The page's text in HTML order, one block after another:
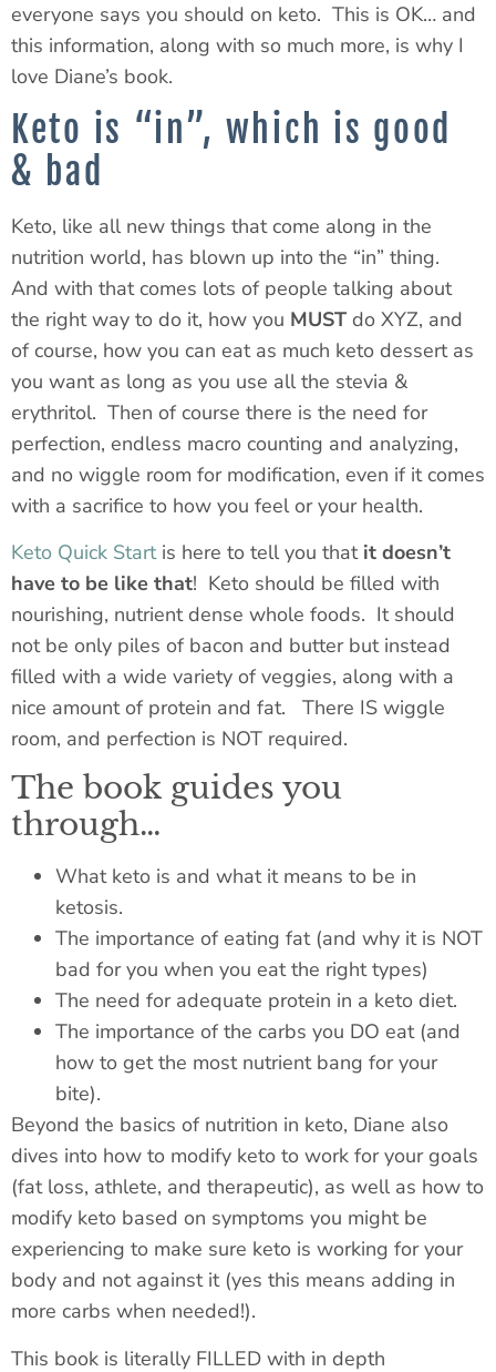
everyone says you should on keto. This is OK… and
this information, along with so much more, is why I
love Diane’s book.
Keto is “in”, which is good
& bad
Keto, like all new things that come along in the
nutrition world, has blown up into the “in” thing.
And with that comes lots of people talking about
the right way to do it, how you MUST do XYZ, and
of course, how you can eat as much keto dessert as
you want as long as you use all the stevia &
erythritol. Then of course there is the need for
perfection, endless macro counting and analyzing,
and no wiggle room for modification, even if it comes
with a sacrifice to how you feel or your health.
Keto Quick Startis here to tell you that it doesn’t
have to be like that! Keto should be filled with
nourishing, nutrient dense whole foods. It should
not be only piles of bacon and butter but instead
filled with a wide variety of veggies, along with a
nice amount of protein and fat. There IS wiggle
room, and perfection is NOT required.
The book guides you
through…
What keto is and what it means to be in
ketosis.
The importance of eating fat (and why it is NOT
bad for you when you eat the right types)
The need for adequate protein in a keto diet.
The importance of the carbs you DO eat (and
how to get the most nutrient bang for your
bite).
Beyond the basics of nutrition in keto, Diane also
dives into how to modify keto to work for your goals
(fat loss, athlete, and therapeutic), as well as how to
modify keto based on symptoms you might be
experiencing to make sure keto is working for your
body and not against it (yes this means adding in
more carbs when needed!).
This book is literally FILLED with in depth